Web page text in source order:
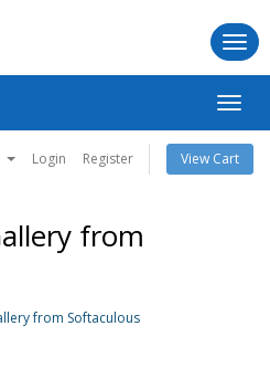
Login Register View Cart
from
from Softaculous